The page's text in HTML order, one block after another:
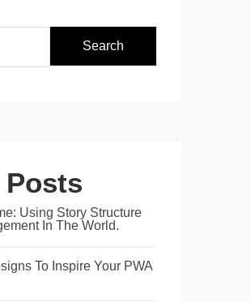
Search
Posts
Using Story Structure
In The World.
To Inspire Your PWA